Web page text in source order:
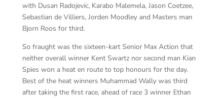
with Dusan Radojevic, Karabo Malemela, Jason Coetzee,
Sebastian de Villiers, Jorden Moodley and Masters man
Bjorn Roos for third.
So fraught was the sixteen-kart Senior Max Action that
neither overall winner Kent Swartz nor second man Kian
Spies won a heat en route to top honours for the day.
Best of the heat winners Muhammad Wally was third
after taking the first race, ahead of race 3 winner Ethan